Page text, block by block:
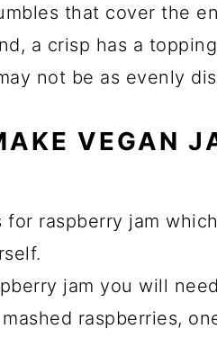
that cover the
a crisp has a
not be as evenly
VEGAN
for raspberry jam
jam you will need
raspberries,